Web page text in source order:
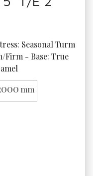
Seasonal Turm
Firm - Base: True
mm